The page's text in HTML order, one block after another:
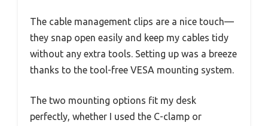
The cable management clips are a nice touch—
they snap open easily and keep my cables tidy
without any extra tools. Setting up was a breeze
thanks to the tool-free VESA mounting system.
The two mounting options fit my desk
perfectly, whether I used the C-clamp or